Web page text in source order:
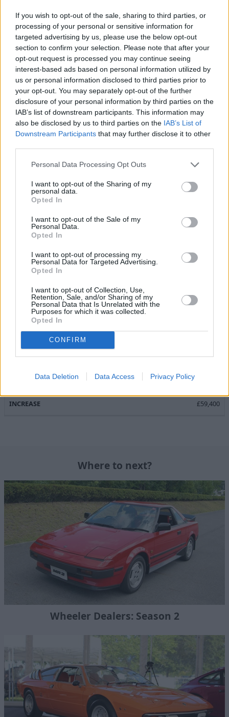
If you wish to opt-out of the sale, sharing to third parties, or
processing of your personal or sensitive information for
targeted advertising by us, please use the below opt-out
section to confirm your selection. Please note that after your
opt-out request is processed you may continue seeing
interest-based ads based on personal information utilized by
us or personal information disclosed to third parties prior to
your opt-out. You may separately opt-out of the further
disclosure of your personal information by third parties on the
IAB’s list of downstream participants. This information may
also be disclosed by us to third parties on the IAB’s List of
Downstream Participants that may further disclose it to other
Personal Data Processing Opt Outs
I want to opt-out of the Sharing of my
personal data.
Opted In
I want to opt-out of the Sale of my
Personal Data.
Opted In
I want to opt-out of processing my
Personal Data for Targeted Advertising.
Opted In
I want to opt-out of Collection, Use,
Retention, Sale, and/or Sharing of my
Personal Data that Is Unrelated with the
Purposes for which it was collected.
Opted In
CONFIRM
Data Deletion Data Access Privacy Policy
1985 Saab 900 Turbo
£1,035
£1,200
1986 Ford Capri Laser 1.6
£3,050
£59,400
Where to next?
Wheeler Dealers: Season 2